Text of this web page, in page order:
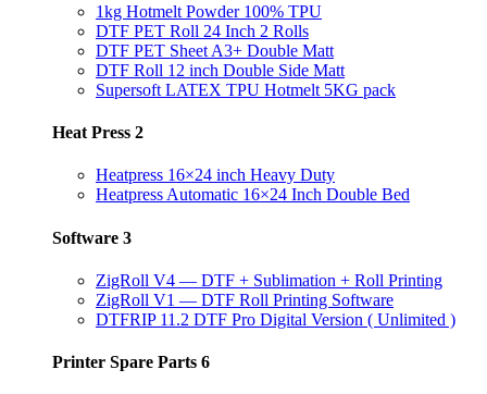
1kg Hotmelt Powder 100% TPU
DTF PET Roll 24 Inch 2 Rolls
DTF PET Sheet A3+ Double Matt
DTF Roll 12 inch Double Side Matt
Supersoft LATEX TPU Hotmelt 5KG pack
Heat Press 2
Heatpress 16×24 inch Heavy Duty
Heatpress Automatic 16×24 Inch Double Bed
Software 3
ZigRoll V4 — DTF + Sublimation + Roll Printing
ZigRoll V1 — DTF Roll Printing Software
DTFRIP 11.2 DTF Pro Digital Version ( Unlimited )
Printer Spare Parts 6